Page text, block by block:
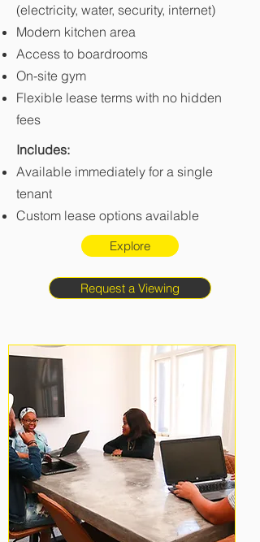
(electricity, water, security, internet)
Modern kitchen area
Access to boardrooms
On-site gym
Flexible lease terms with no hidden
fees
Includes:
Available immediately for a single
tenant
Custom lease options available
Explore
Request a Viewing